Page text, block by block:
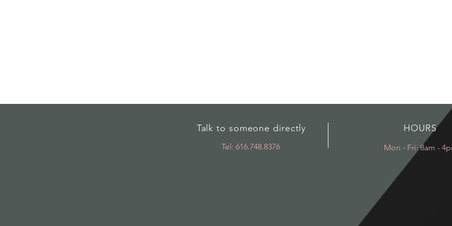
Talk to someone directly
Tel: 616.748.8376
HOURS
Mon - Fri: 8am -